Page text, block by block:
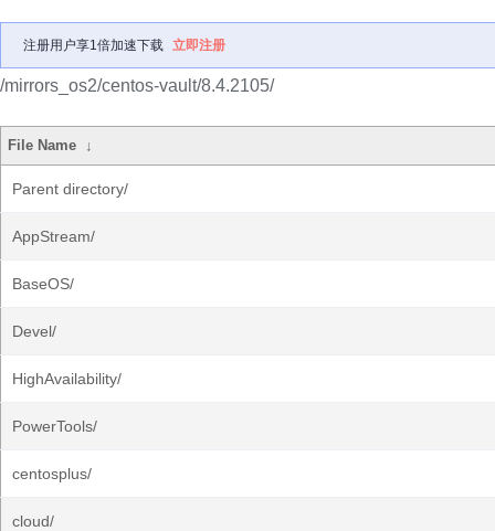
注册用户享1倍加速下载 立即注册
/mirrors_os2/centos-vault/8.4.2105/
File Name ↓
Parent directory/
AppStream/
BaseOS/
Devel/
HighAvailability/
PowerTools/
centosplus/
cloud/